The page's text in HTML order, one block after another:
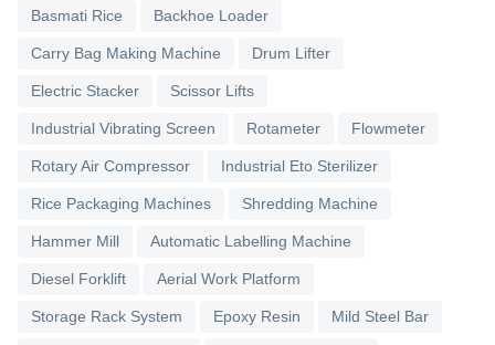
Basmati Rice Backhoe Loader
Carry Bag Making Machine Drum Lifter
Electric Stacker Scissor Lifts
Industrial Vibrating Screen Rotameter Flowmeter
Rotary Air Compressor Industrial Eto Sterilizer
Rice Packaging Machines Shredding Machine
Hammer Mill Automatic Labelling Machine
Diesel Forklift Aerial Work Platform
Storage Rack System Epoxy Resin Mild Steel Bar